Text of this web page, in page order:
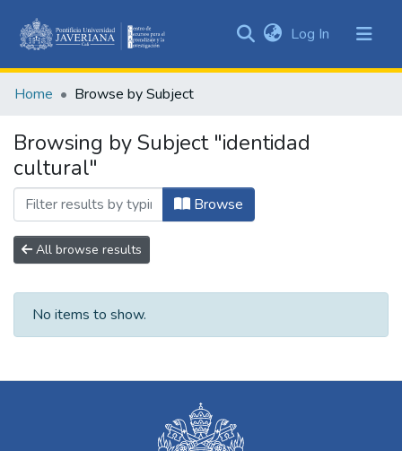
&
All of DSpace
Log In (current)
Home Browse by Subject
Browsing by Subject "identidad
cultural"
Browse
All browse results
No items to show.